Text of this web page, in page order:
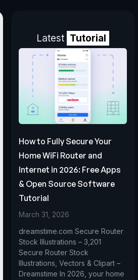
Latest Tutorial
How to Fully Secure Your
Home WiFi Router and
Internet in 2026: Free Apps
& Open Source Software
Tutorial
March 31, 2026
dreamstime.com Secure Router
Stock Illustrations – 3,201
Secure Router Stock
Illustrations, Vectors & Clipart –
Dreamstime In 2026, your home